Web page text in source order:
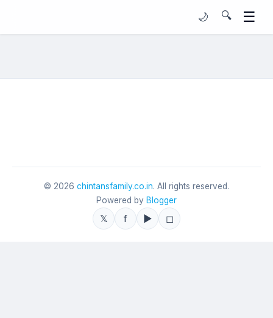
🌙 🔍 ☰
© 2026 chintansfamily.co.in. All rights reserved.
Powered by Blogger
𝕏 f ▶ ◻